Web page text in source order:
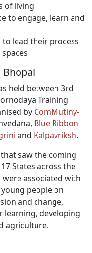
of living
to engage, learn and
lead their process
Bhopal
held between 3rd
Training
by ComMutiny-
Blue Ribbon
and Kalpavriksh.
saw the coming
States across the
associated with
people on
and change,
learning, developing
agriculture.